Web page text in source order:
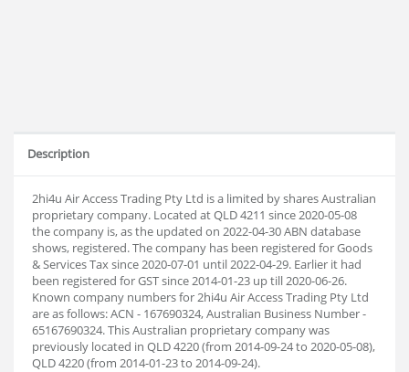
Description
2hi4u Air Access Trading Pty Ltd is a limited by shares Australian
proprietary company. Located at QLD 4211 since 2020-05-08
the company is, as the updated on 2022-04-30 ABN database
shows, registered. The company has been registered for Goods
& Services Tax since 2020-07-01 until 2022-04-29. Earlier it had
been registered for GST since 2014-01-23 up till 2020-06-26.
Known company numbers for 2hi4u Air Access Trading Pty Ltd
are as follows: ACN - 167690324, Australian Business Number -
65167690324. This Australian proprietary company was
previously located in QLD 4220 (from 2014-09-24 to 2020-05-08),
QLD 4220 (from 2014-01-23 to 2014-09-24).